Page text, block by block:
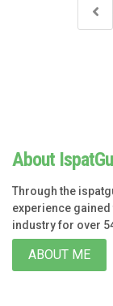
About
Through the
experience
industry for over
ABOUT ME